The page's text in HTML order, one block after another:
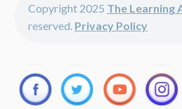
Copyright 2025 The Learning
reserved. Privacy Policy